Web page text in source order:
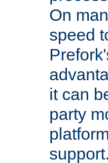
On
speed
it can
party
support.